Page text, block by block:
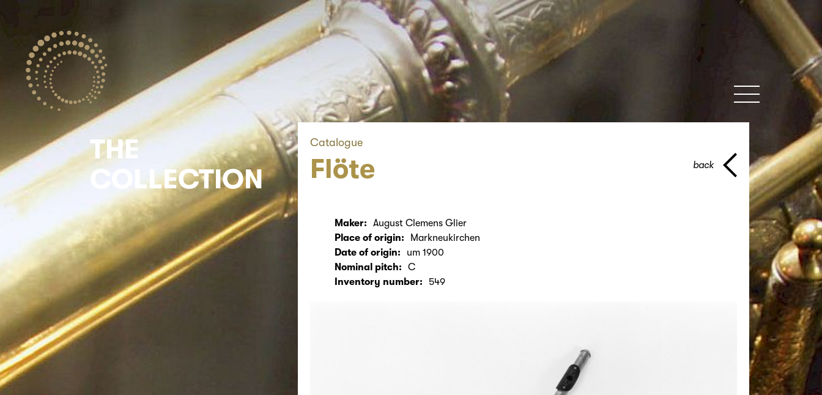
Catalogue
Flöte back
Maker:
August Clemens Glier
Place of origin:
Markneukirchen
Date of origin:
um 1900
Nominal pitch:
C
Inventory number:
549
THE
COLLECTION